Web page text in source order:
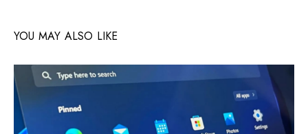
YOU MAY ALSO LIKE